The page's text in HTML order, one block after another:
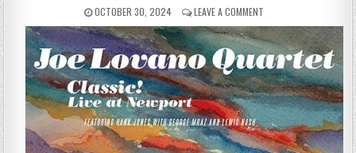
PUBLISHED
DATE:
OCTOBER 30, 2024 LEAVE A COMMENT
JOE
LOVANO
QUARTET
–
CLASSIC!
LIVE
AT
NEWPORT
(2005/2016)